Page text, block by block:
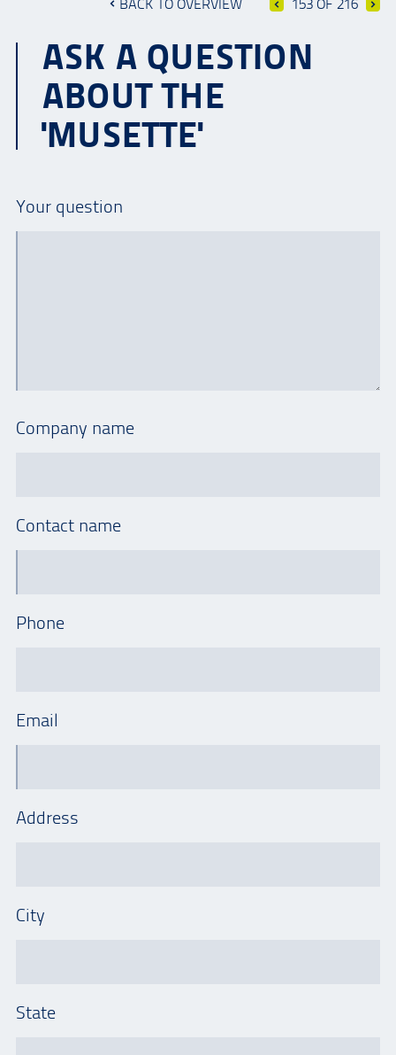
BACK TO OVERVIEW 153 OF 216
ASK A QUESTION
ABOUT THE
'MUSETTE'
Your question
Company name
Contact name
Phone
Email
Address
City
State